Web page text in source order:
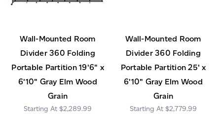
Wall-Mounted Room
Divider 360 Folding
Portable Partition 19'6" x
6'10" Gray Elm Wood
Grain
$2,289.99
Wall-Mounted Room
Divider 360 Folding
Portable Partition 25' x
6'10" Gray Elm Wood
Grain
$2,779.99